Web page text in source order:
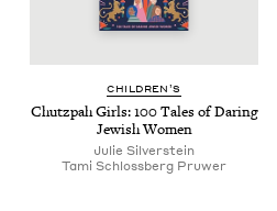
CHIL­DREN’S
Chutz­pah Girls:100Tales of Dar­ing
Jew­ish Women
Julie Sil­ver­stein
Tami Schloss­berg Pruwer